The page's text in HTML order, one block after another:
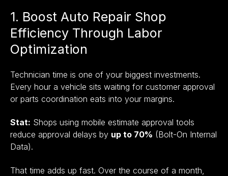
1. Boost Auto Repair Shop
Efficiency Through Labor
Optimization
Technician time is one of your biggest investments.
Every hour a vehicle sits waiting for customer approval
or parts coordination eats into your margins.
Stat: Shops using mobile estimate approval tools
reduce approval delays by up to 70% (Bolt-On Internal
Data).
That time adds up fast. Over the course of a month,